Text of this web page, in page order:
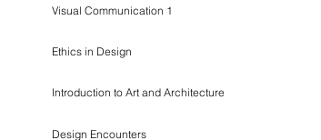
Visual Communication 1
Ethics in Design
Introduction to Art and Architecture
Design Encounters